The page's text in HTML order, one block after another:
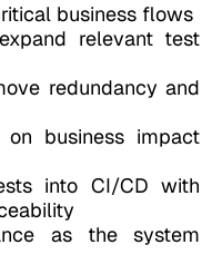
business flows
relevant test
redundancy and
business impact
into CI/CD with
as the system